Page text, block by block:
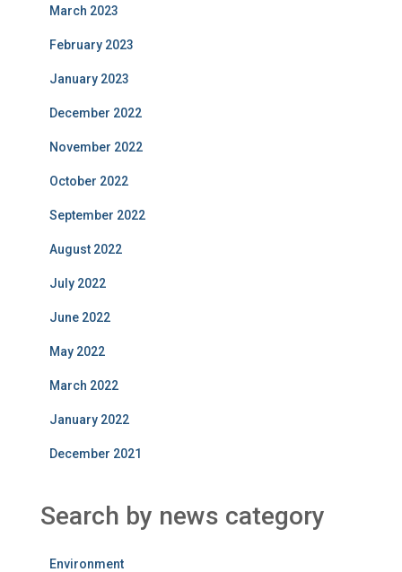
March 2023
February 2023
January 2023
December 2022
November 2022
October 2022
September 2022
August 2022
July 2022
June 2022
May 2022
March 2022
January 2022
December 2021
Search by news category
Environment